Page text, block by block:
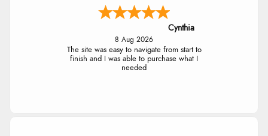
Cynthia
8 Aug 2026
The site was easy to navigate from start to
finish and I was able to purchase what I
needed